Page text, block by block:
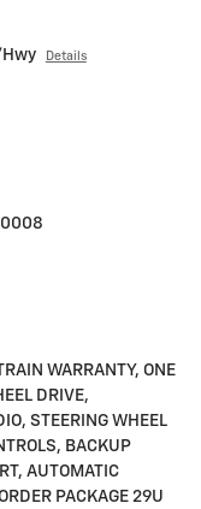
Details
WARRANTY, ONE
DRIVE,
STEERING WHEEL
BACKUP
AUTOMATIC
PACKAGE 29U